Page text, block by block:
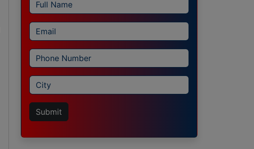
Submit